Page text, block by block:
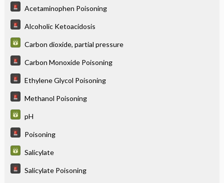
Acetaminophen Poisoning
Alcoholic Ketoacidosis
Carbon dioxide, partial pressure
Carbon Monoxide Poisoning
Ethylene Glycol Poisoning
Methanol Poisoning
pH
Poisoning
Salicylate
Salicylate Poisoning